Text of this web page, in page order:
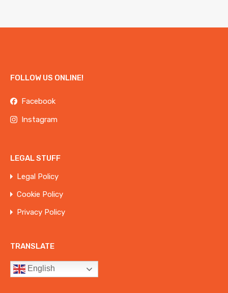
FOLLOW US ONLINE!
Facebook
Instagram
LEGAL STUFF
Legal Policy
Cookie Policy
Privacy Policy
TRANSLATE
English